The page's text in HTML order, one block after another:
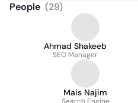
People (29)
Ahmad Shakeeb
SEO Manager
Mais Najim